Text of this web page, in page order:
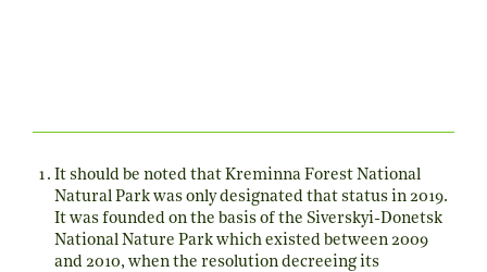
It should be noted that Kreminna Forest National
Natural Park was only designated that status in 2019.
It was founded on the basis of the Siverskyi-Donetsk
National Nature Park which existed between 2009
and 2010, when the resolution decreeing its